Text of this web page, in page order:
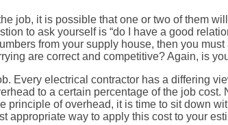
job, it is possible that one or two of them
to ask yourself is “do I have a good
from your supply house, then you
are correct and competitive? Again, is
Every electrical contractor has a differing
to a certain percentage of the job
of overhead, it is time to sit down
appropriate way to apply this cost to your